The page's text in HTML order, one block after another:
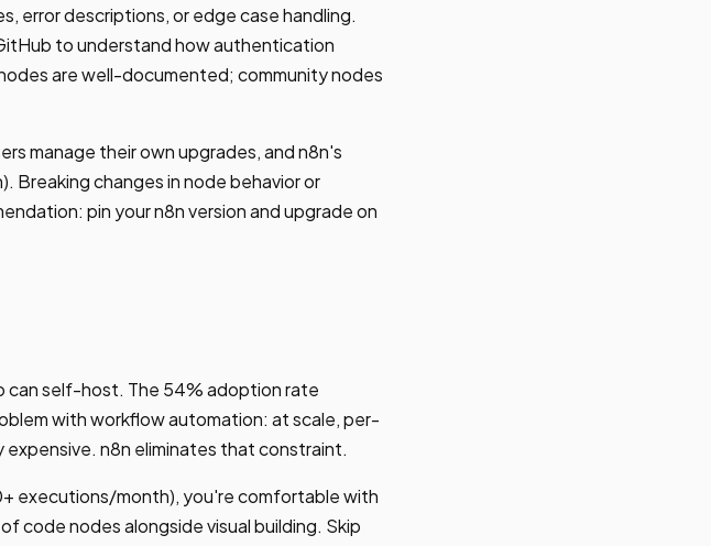
error descriptions, or edge case handling.
to understand how authentication
are well-documented; community nodes
manage their own upgrades, and n8n's
Breaking changes in node behavior or
pin your n8n version and upgrade on
can self-host. The 54% adoption rate
with workflow automation: at scale, per-
n8n eliminates that constraint.
executions/month), you're comfortable with
code nodes alongside visual building. Skip